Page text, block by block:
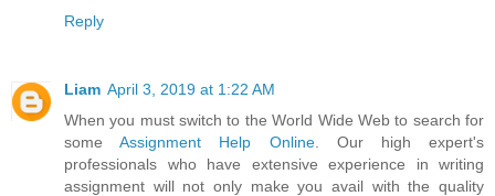
Reply
Liam April 3, 2019 at 1:22 AM
When you must switch to the World Wide Web to search for
someAssignment Help Online. Our high expert's
professionals who have extensive experience in writing
assignment will not only make you avail with the quality